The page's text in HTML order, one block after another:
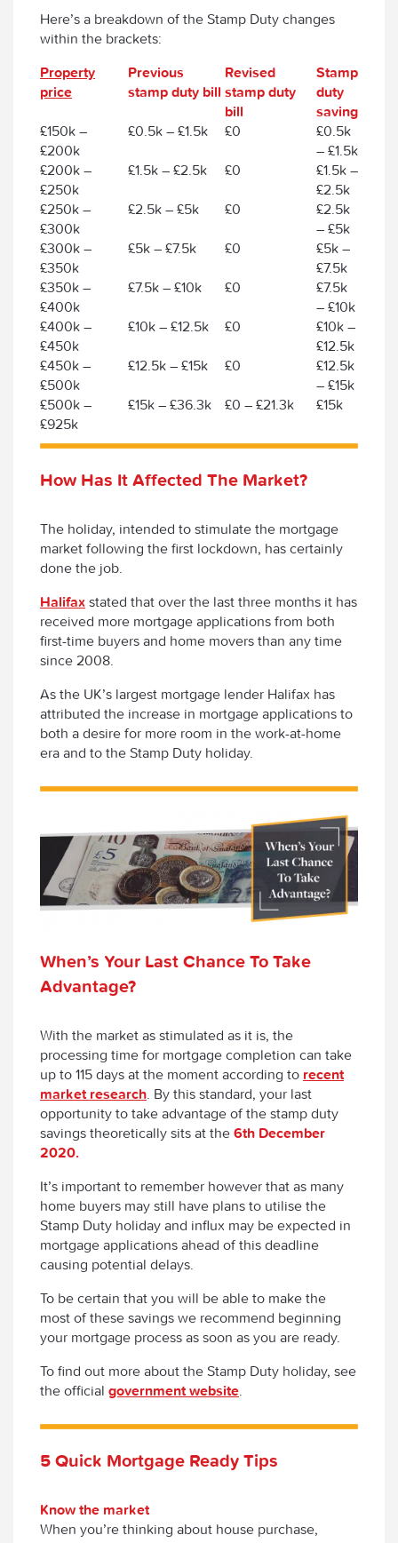
Here’s a breakdown of the Stamp Duty changes
within the brackets:
Property
price
Previous
stamp duty bill
Revised
stamp duty
bill
Stamp
duty
saving
£150k –
£200k
£0.5k – £1.5k £0
£0.5k
– £1.5k
£200k –
£250k
£1.5k – £2.5k £0
£1.5k –
£2.5k
£250k –
£300k
£2.5k – £5k £0
£2.5k
– £5k
£300k –
£350k
£5k – £7.5k £0
£5k –
£7.5k
£350k –
£400k
£7.5k – £10k £0
£7.5k
– £10k
£400k –
£450k
£10k – £12.5k £0
£10k –
£12.5k
£450k –
£500k
£12.5k – £15k £0
£12.5k
– £15k
£500k –
£925k
£15k – £36.3k £0 – £21.3k £15k
How Has It Affected The Market?
The holiday, intended to stimulate the mortgage
market following the first lockdown, has certainly
done the job.
Halifax stated that over the last three months it has
received more mortgage applications from both
first-time buyers and home movers than any time
since 2008.
As the UK’s largest mortgage lender Halifax has
attributed the increase in mortgage applications to
both a desire for more room in the work-at-home
era and to the Stamp Duty holiday.
When’s Your Last Chance To Take
Advantage?
With the market as stimulated as it is, the
processing time for mortgage completion can take
up to 115 days at the moment according to recent
market research . By this standard, your last
opportunity to take advantage of the stamp duty
savings theoretically sits at the 6th December
2020.
It’s important to remember however that as many
home buyers may still have plans to utilise the
Stamp Duty holiday and influx may be expected in
mortgage applications ahead of this deadline
causing potential delays.
To be certain that you will be able to make the
most of these savings we recommend beginning
your mortgage process as soon as you are ready.
To find out more about the Stamp Duty holiday, see
the official government website
5 Quick Mortgage Ready Tips
Know the market
When you’re thinking about house purchase,